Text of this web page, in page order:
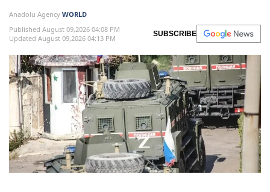
Anadolu Agency WORLD
Published August 09,2026 04:08 PM
Updated August 09,2026 04:13 PM
SUBSCRIBE